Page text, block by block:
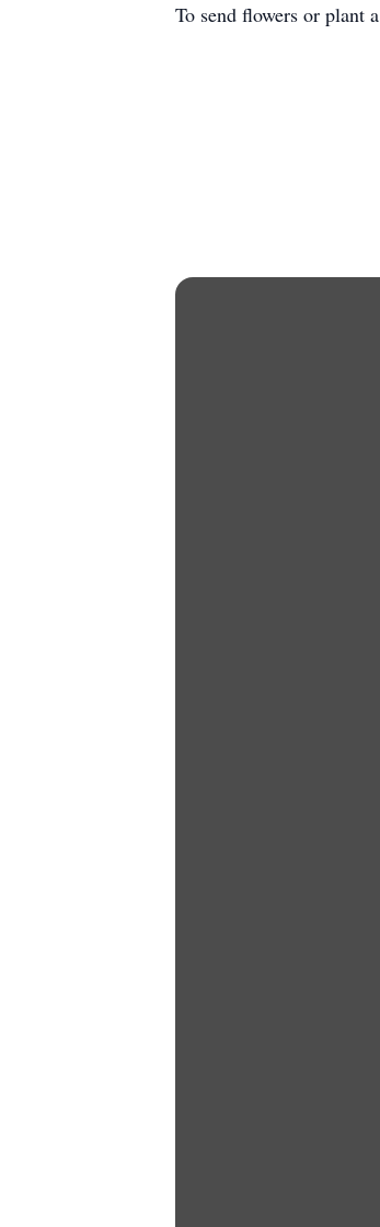
To send flowers or plant a